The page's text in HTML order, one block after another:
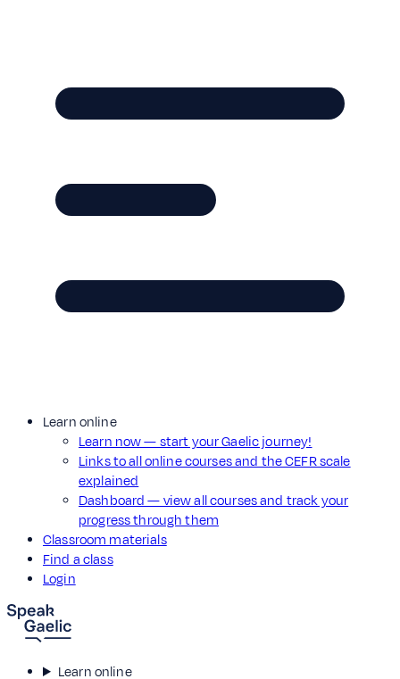
Learn online
Learn now — start your Gaelic journey!
Links to all online courses and the CEFR scale
explained
Dashboard — view all courses and track your
progress through them
Classroom materials
Find a class
Login
Learn online